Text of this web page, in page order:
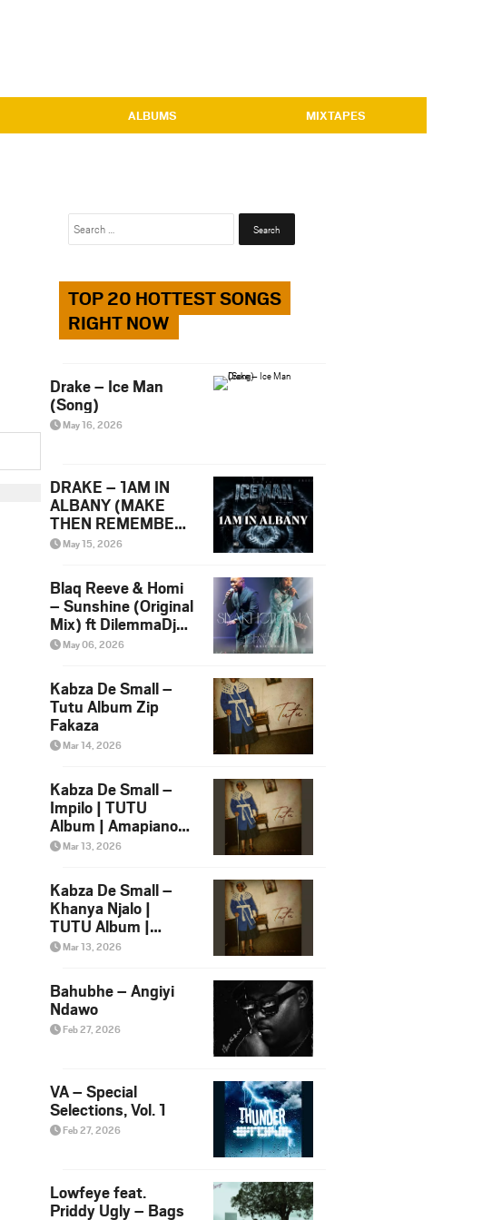
ALBUMS MIXTAPES
Search
TOP 20 HOTTEST SONGS
RIGHT NOW
Drake – Ice Man
(Song)
May 16, 2026
DRAKE – 1AM IN
ALBANY (MAKE
THEN REMEMBER)
(Iceman Diss Song
May 15, 2026
Blaq Reeve & Homi
– Sunshine (Original
Mix) ft DilemmaDjz
& Dj Njabz
May 06, 2026
Kabza De Small –
Tutu Album Zip
Fakaza
Mar 14, 2026
Kabza De Small –
Impilo | TUTU
Album | Amapiano
2026 Song Ft.
Mar 13, 2026
Kabza De Small –
Khanya Njalo |
TUTU Album |
Amapiano 2026
Yamungu
Mar 13, 2026
Bahubhe – Angiyi
Ndawo
Feb 27, 2026
VA – Special
Selections, Vol. 1
Feb 27, 2026
Lowfeye feat.
Priddy Ugly – Bags